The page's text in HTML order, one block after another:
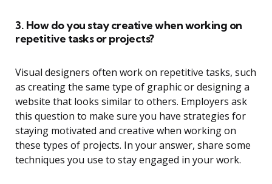
3. How do you stay creative when working on
repetitive tasks or projects?
Visual designers often work on repetitive tasks, such
as creating the same type of graphic or designing a
website that looks similar to others. Employers ask
this question to make sure you have strategies for
staying motivated and creative when working on
these types of projects. In your answer, share some
techniques you use to stay engaged in your work.